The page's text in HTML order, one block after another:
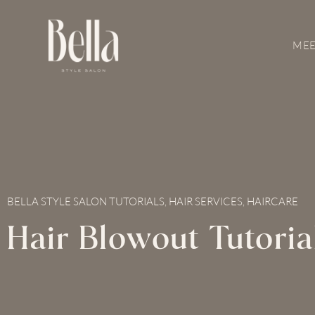
BELLA STYLE SALON TUTORIALS, HAIR SERVICES, HAIRCARE
Hair Blowout